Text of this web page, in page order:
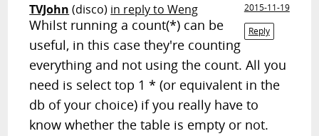
TVJohn (disco) in reply to Weng
2015-11-19
Reply
Whilst running a count(*) can be
useful, in this case they're counting
everything and not using the count. All you
need is select top 1 * (or equivalent in the
db of your choice) if you really have to
know whether the table is empty or not.